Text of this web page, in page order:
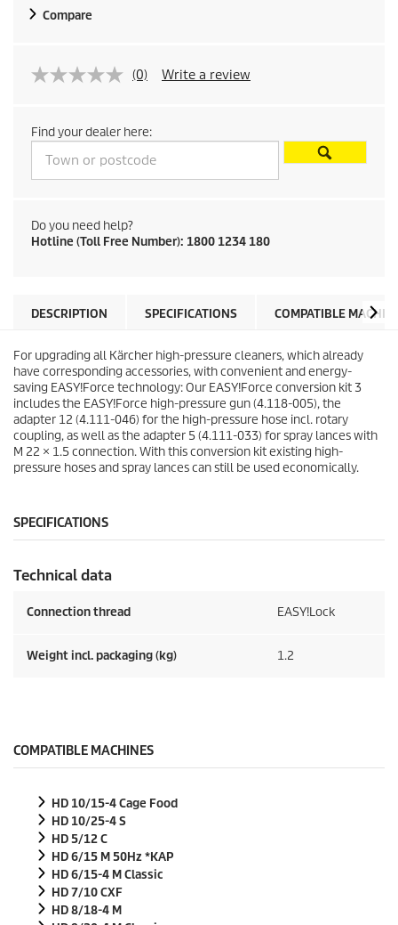
Compare
(0) Write a review
Find your dealer here:
Do you need help?
Hotline (Toll Free Number): 1800 1234 180
DESCRIPTION SPECIFICATIONS COMPATIBLE
For upgrading all Kärcher high-pressure cleaners, which already
have corresponding accessories, with convenient and energy-
saving EASY!Force technology: Our EASY!Force conversion kit 3
includes the EASY!Force high-pressure gun (4.118-005), the
adapter 12 (4.111-046) for the high-pressure hose incl. rotary
coupling, as well as the adapter 5 (4.111-033) for spray lances with
M 22 × 1.5 connection. With this conversion kit existing high-
pressure hoses and spray lances can still be used economically.
SPECIFICATIONS
Technical data
Connection thread EASY!Lock
Weight incl. packaging (kg) 1.2
COMPATIBLE MACHINES
HD 10/15-4 Cage Food
HD 10/25-4 S
HD 5/12 C
HD 6/15 M50Hz*KAP
HD 6/15-4 M Classic
HD 7/10 CXF
HD 8/18-4 M